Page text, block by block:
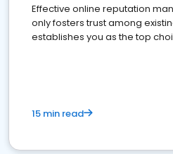
Effective online reputation
only fosters trust among
establishes you as the top
15 min read